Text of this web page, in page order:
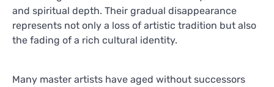
and spiritual depth. Their gradual disappearance
represents not only a loss of artistic tradition but also
the fading of a rich cultural identity.
Many master artists have aged without successors